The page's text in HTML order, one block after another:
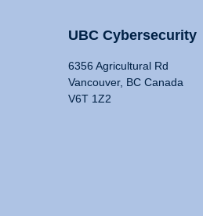
UBC Cybersecurity
6356 Agricultural Rd
Vancouver, BC Canada
V6T 1Z2